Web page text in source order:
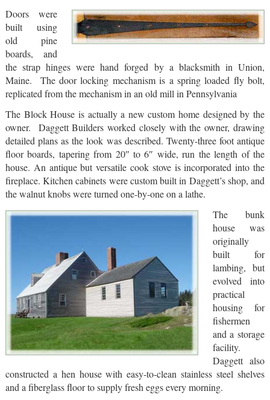
Doors were
built using
old pine
boards, and
the strap hinges were hand forged by a blacksmith in Union,
Maine. The door locking mechanism is a spring loaded fly bolt,
replicated from the mechanism in an old mill in Pennsylvania
The Block House is actually a new custom home designed by the
owner. Daggett Builders worked closely with the owner, drawing
detailed plans as the look was described. Twenty-three foot antique
floor boards, tapering from 20″ to 6″ wide, run the length of the
house. An antique but versatile cook stove is incorporated into the
fireplace. Kitchen cabinets were custom built in Daggett’s shop, and
the walnut knobs were turned one-by-one on a lathe.
The bunk
house was
originally
built for
lambing, but
evolved into
practical
housing for
fishermen
and a storage
facility.
Daggett also
constructed a hen house with easy-to-clean stainless steel shelves
and a fiberglass floor to supply fresh eggs every morning.